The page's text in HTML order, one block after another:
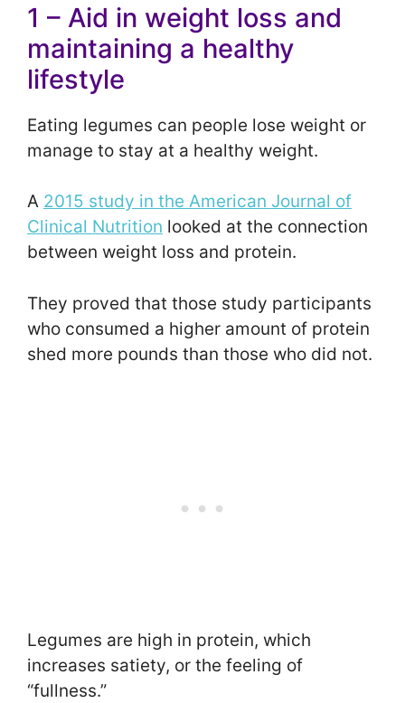
1 – Aid in weight loss and
maintaining a healthy
lifestyle
Eating legumes can people lose weight or
manage to stay at a healthy weight.
A 2015 study in the American Journal of
Clinical Nutrition looked at the connection
between weight loss and protein.
They proved that those study participants
who consumed a higher amount of protein
shed more pounds than those who did not.
Legumes are high in protein, which
increases satiety, or the feeling of
“fullness.”